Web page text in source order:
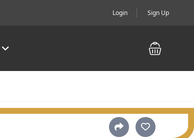
Login Sign Up